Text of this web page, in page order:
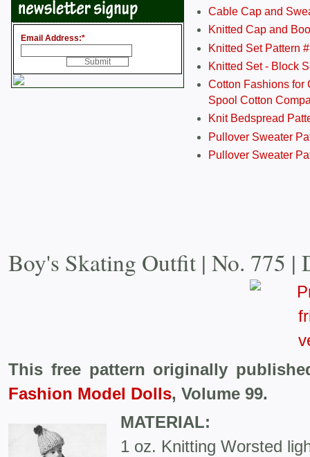
Email Address:*
Cable Cap and
Knitted Cap and
Knitted Set Pattern
Knitted Set - Block
Cotton Fashions for
Spool Cotton
Knit Bedspread
Pullover Sweater
Pullover Sweater
Boy's Skating Outfit | No. 775 |
This free pattern originally
Fashion Model Dolls, Volume 99.
MATERIAL:
1 oz. Knitting Worsted